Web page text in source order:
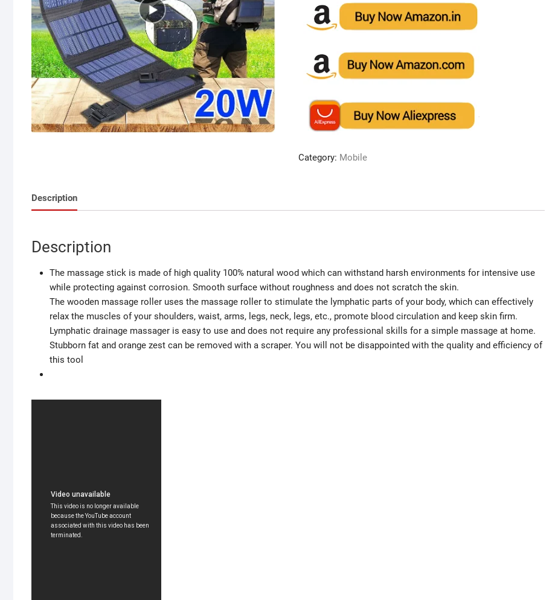
Category: Mobile
Description
Description
The massage stick is made of high quality 100% natural wood which can withstand harsh environments for intensive use
while protecting against corrosion. Smooth surface without roughness and does not scratch the skin.
The wooden massage roller uses the massage roller to stimulate the lymphatic parts of your body, which can effectively
relax the muscles of your shoulders, waist, arms, legs, neck, legs, etc., promote blood circulation and keep skin firm.
Lymphatic drainage massager is easy to use and does not require any professional skills for a simple massage at home.
Stubborn fat and orange zest can be removed with a scraper. You will not be disappointed with the quality and efficiency of
this tool